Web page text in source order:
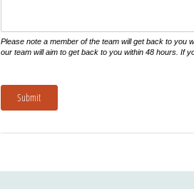
Please note a member of the team will get back to you
our team will aim to get back to you within 48 hours. If
Submit